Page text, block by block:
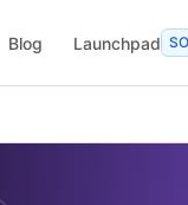
Blog Launchpad